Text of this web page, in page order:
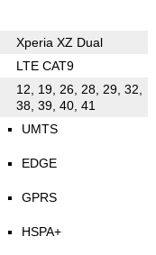
Xperia XZ Dual
LTE CAT9
12, 19, 26, 28, 29, 32,
38, 39, 40, 41
UMTS
EDGE
GPRS
HSPA+